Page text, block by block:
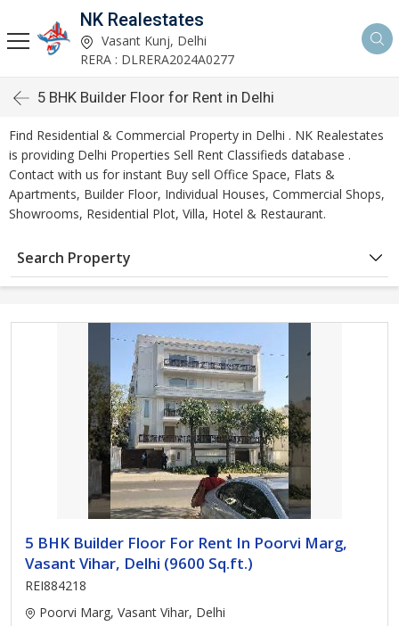
NK Realestates
Vasant Kunj, Delhi
RERA : DLRERA2024A0277
5 BHK Builder Floor for Rent in Delhi
Find Residential & Commercial Property in Delhi . NK Realestates
is providing Delhi Properties Sell Rent Classifieds database .
Contact with us for instant Buy sell Office Space, Flats &
Apartments, Builder Floor, Individual Houses, Commercial Shops,
Showrooms, Residential Plot, Villa, Hotel & Restaurant.
Search Property
5 BHK Builder Floor For Rent In Poorvi Marg,
Vasant Vihar, Delhi (9600 Sq.ft.)
REI884218
Poorvi Marg, Vasant Vihar, Delhi